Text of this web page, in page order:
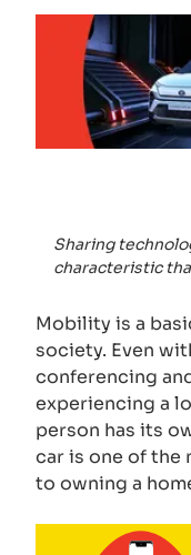
Sharing
characteristic
Mobility is a
society. Even
conferencing
experiencing a
person has its
car is one of the
to owning a